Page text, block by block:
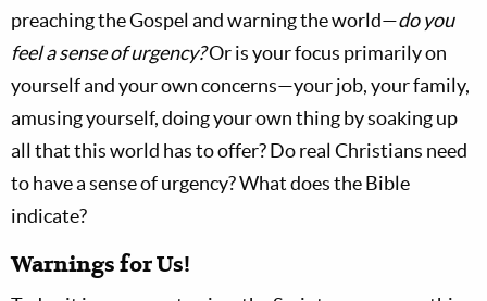
preaching the Gospel and warning the world—do you
feel a sense of urgency?Or is your focus primarily on
yourself and your own concerns—your job, your family,
amusing yourself, doing your own thing by soaking up
all that this world has to offer? Do real Christians need
to have a sense of urgency? What does the Bible
indicate?
Warnings for Us!